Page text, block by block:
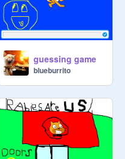
guessing game
blueburrito